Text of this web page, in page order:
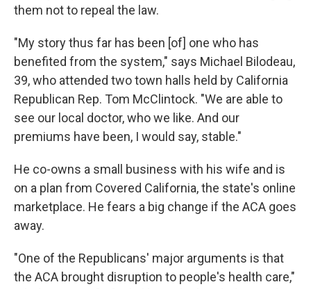
them not to repeal the law.
"My story thus far has been [of] one who has
benefited from the system," says Michael Bilodeau,
39, who attended two town halls held by California
Republican Rep. Tom McClintock. "We are able to
see our local doctor, who we like. And our
premiums have been, I would say, stable."
He co-owns a small business with his wife and is
on a plan from Covered California, the state's online
marketplace. He fears a big change if the ACA goes
away.
"One of the Republicans' major arguments is that
the ACA brought disruption to people's health care,"